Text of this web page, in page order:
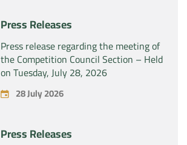
Press Releases
Press release regarding the meeting of
the Competition Council Section – Held
on Tuesday, July 28, 2026
28 July 2026
Press Releases